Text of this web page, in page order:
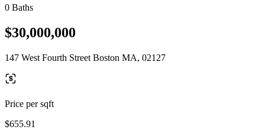
0 Baths
$30,000,000
147 West Fourth Street Boston MA, 02127
Price per sqft
$655.91